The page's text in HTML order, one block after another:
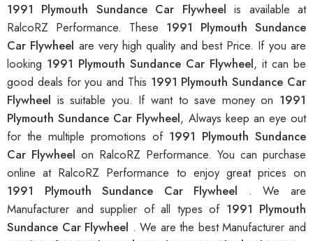
1991 Plymouth Sundance Car Flywheelis available at
RalcoRZ Performance. These 1991 Plymouth Sundance
Car Flywheel are very high quality and best Price. If you are
looking 1991 Plymouth Sundance Car Flywheel, it can be
good deals for you and This 1991 Plymouth Sundance Car
Flywheel is suitable you. If want to save money on 1991
Plymouth Sundance Car Flywheel, Always keep an eye out
for the multiple promotions of 1991 Plymouth Sundance
Car Flywheel on RalcoRZ Performance. You can purchase
online at RalcoRZ Performance to enjoy great prices on
1991 Plymouth Sundance Car Flywheel . We are
Manufacturer and supplier of all types of 1991 Plymouth
Sundance Car Flywheel . We are the best Manufacturer and